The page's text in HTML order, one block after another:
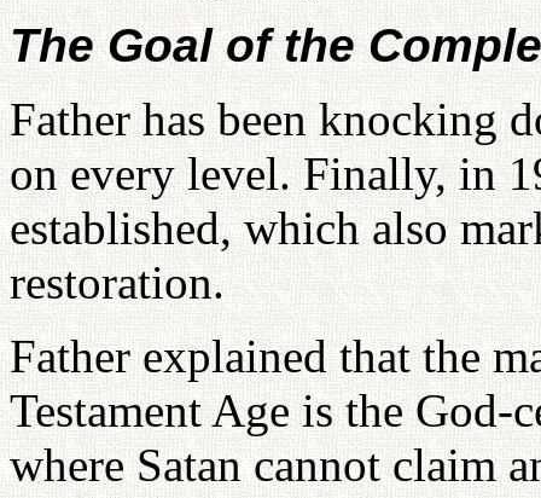
The Goal of the
Father has been knocking
on every level. Finally, in
established, which also
restoration.
Father explained that the
Testament Age is the God-
where Satan cannot claim